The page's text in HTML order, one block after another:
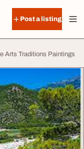
Post a listing
Arts Traditions Paintings